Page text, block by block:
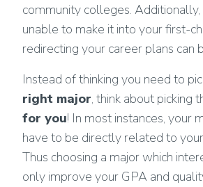
community colleges. Additionally,
unable to make it into your first-
redirecting your career plans can
Instead of thinking you need to
right major, think about picking
for you! In most instances, your
have to be directly related to
Thus choosing a major which
only improve your GPA and